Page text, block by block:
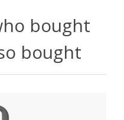
bought
bought